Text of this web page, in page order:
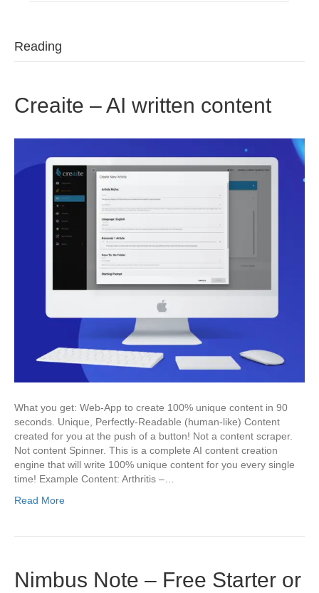
Reading
Creaite – AI written content
What you get: Web-App to create 100% unique content in 90
seconds. Unique, Perfectly-Readable (human-like) Content
created for you at the push of a button! Not a content scraper.
Not content Spinner. This is a complete AI content creation
engine that will write 100% unique content for you every single
time! Example Content: Arthritis –…
Read More
Nimbus Note – Free Starter or